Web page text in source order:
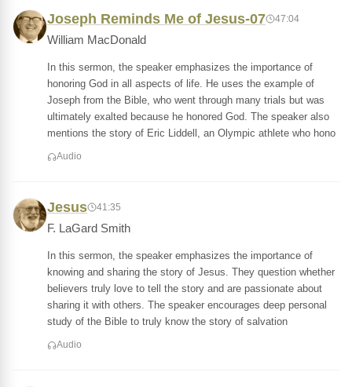
Joseph Reminds Me of Jesus-07 47:04
William MacDonald
In this sermon, the speaker emphasizes the importance of
honoring God in all aspects of life. He uses the example of
Joseph from the Bible, who went through many trials but was
ultimately exalted because he honored God. The speaker also
mentions the story of Eric Liddell, an Olympic athlete who hono
Audio
Jesus 41:35
F. LaGard Smith
In this sermon, the speaker emphasizes the importance of
knowing and sharing the story of Jesus. They question whether
believers truly love to tell the story and are passionate about
sharing it with others. The speaker encourages deep personal
study of the Bible to truly know the story of salvation
Audio